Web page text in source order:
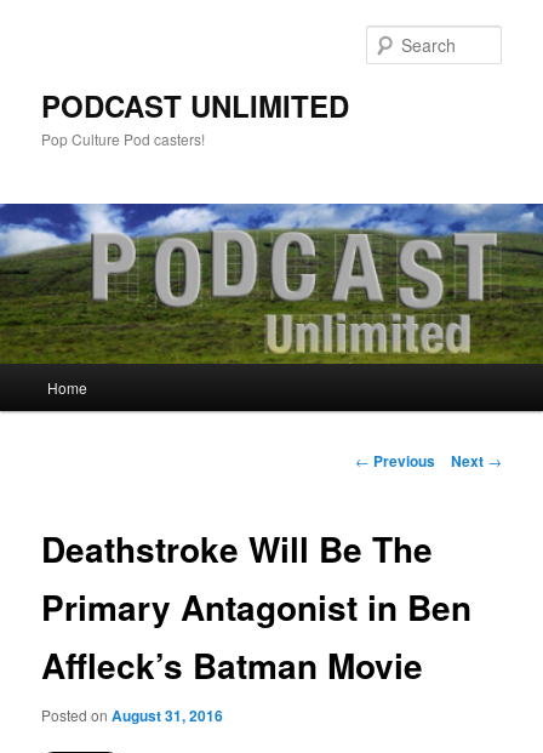
PODCAST UNLIMITED
Pop Culture Pod casters!
Skip
content
Home
Post
← Previous Next →
Deathstroke Will Be The
Primary Antagonist in Ben
Affleck’s Batman Movie
Posted onAugust 31, 2016